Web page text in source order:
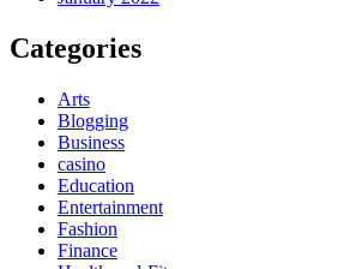
Categories
Arts
Blogging
Business
casino
Education
Entertainment
Fashion
Finance